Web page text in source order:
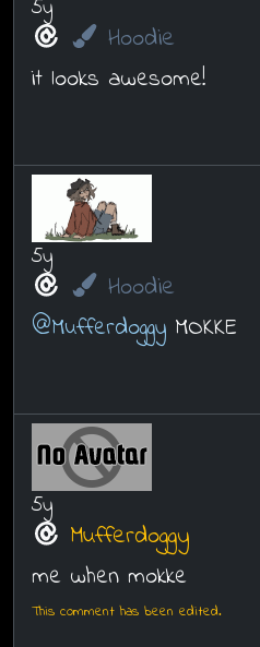
5y
Hoodie
it looks awesome!
5y
Hoodie
@Mufferdoggy MOKKE
5y
Mufferdoggy
me when mokke
This comment has been edited.